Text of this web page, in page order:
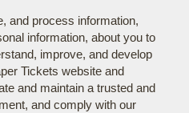
and process information,
information, about you to
improve, and develop
Tickets website and
and maintain a trusted and
and comply with our